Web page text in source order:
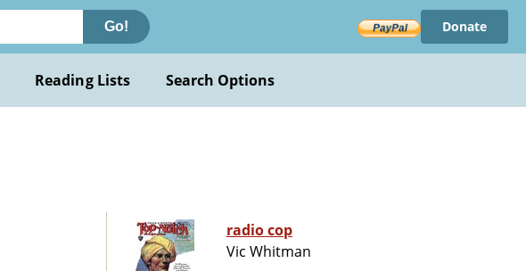
Go! Donate
Reading Lists Search Options
radio cop
Vic Whitman